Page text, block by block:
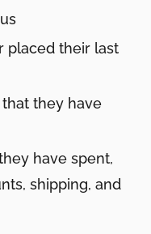
placed their last
they have
have spent,
shipping, and